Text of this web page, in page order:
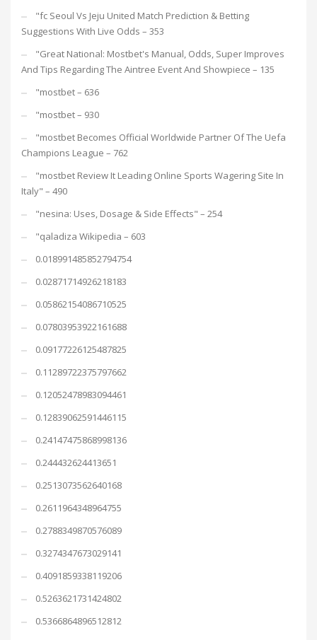
"fc Seoul Vs Jeju United Match Prediction & Betting
Suggestions With Live Odds – 353
"Great National: Mostbet's Manual, Odds, Super Improves
And Tips Regarding The Aintree Event And Showpiece – 135
"mostbet – 636
"mostbet – 930
"mostbet Becomes Official Worldwide Partner Of The Uefa
Champions League – 762
"mostbet Review It Leading Online Sports Wagering Site In
Italy" – 490
"nesina: Uses, Dosage & Side Effects" – 254
"qaladiza Wikipedia – 603
0.018991485852794754
0.02871714926218183
0.05862154086710525
0.07803953922161688
0.09177226125487825
0.11289722375797662
0.12052478983094461
0.12839062591446115
0.24147475868998136
0.244432624413651
0.2513073562640168
0.2611964348964755
0.2788349870576089
0.3274347673029141
0.4091859338119206
0.5263621731424802
0.5366864896512812